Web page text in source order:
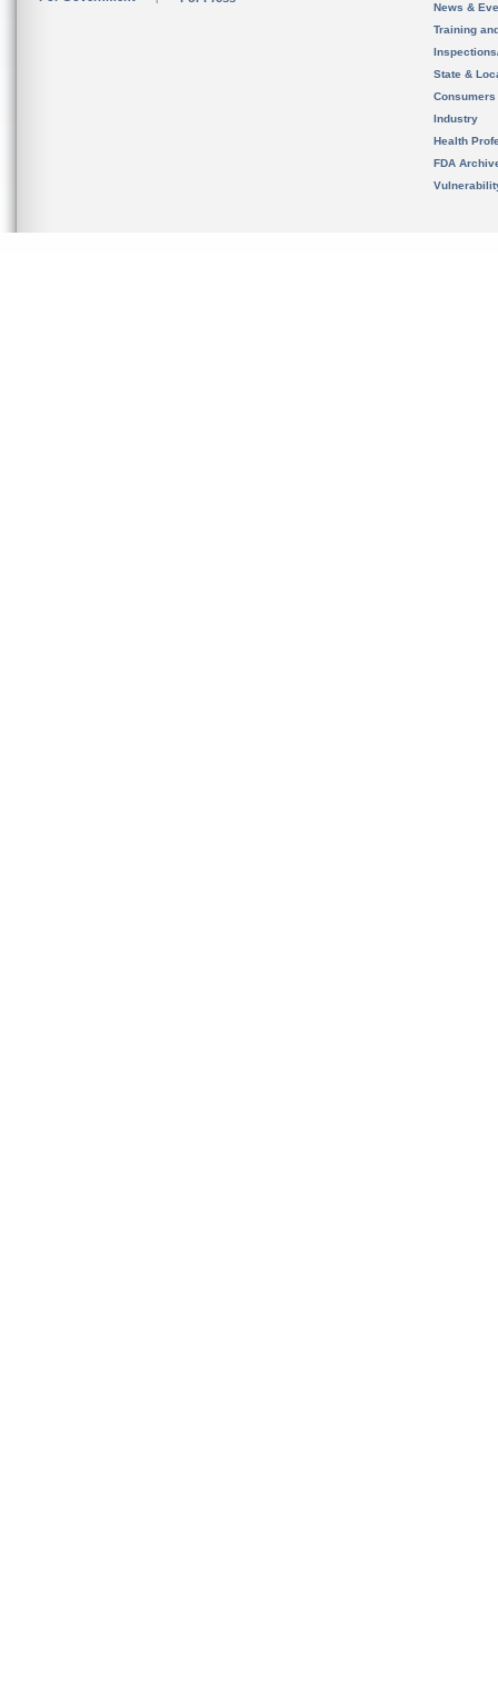
News &
Training
State &
Consumers
Industry
Health
FDA